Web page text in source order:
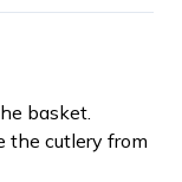
basket.
the cutlery from